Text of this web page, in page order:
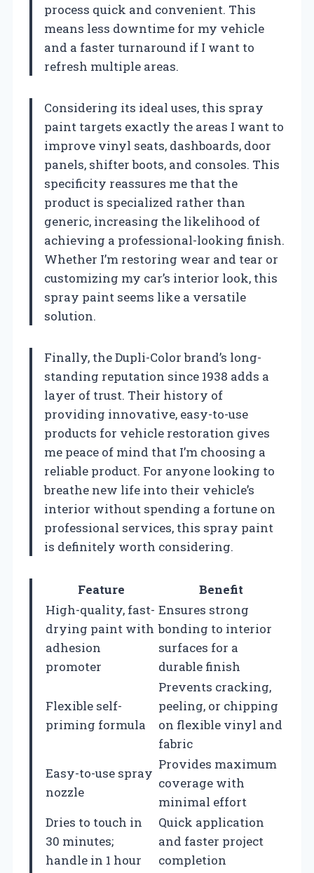
process quick and convenient. This
means less downtime for my vehicle
and a faster turnaround if I want to
refresh multiple areas.
Considering its ideal uses, this spray
paint targets exactly the areas I want to
improve vinyl seats, dashboards, door
panels, shifter boots, and consoles. This
specificity reassures me that the
product is specialized rather than
generic, increasing the likelihood of
achieving a professional-looking finish.
Whether I’m restoring wear and tear or
customizing my car’s interior look, this
spray paint seems like a versatile
solution.
Finally, the Dupli-Color brand’s long-
standing reputation since 1938 adds a
layer of trust. Their history of
providing innovative, easy-to-use
products for vehicle restoration gives
me peace of mind that I’m choosing a
reliable product. For anyone looking to
breathe new life into their vehicle’s
interior without spending a fortune on
professional services, this spray paint
is definitely worth considering.
Feature
Benefit
High-quality, fast-
drying paint with
adhesion
promoter
Ensures strong
bonding to interior
surfaces for a
durable finish
Flexible self-
priming formula
Prevents cracking,
peeling, or chipping
on flexible vinyl and
fabric
Easy-to-use spray
nozzle
Provides maximum
coverage with
minimal effort
Dries to touch in
30 minutes;
handle in 1 hour
Quick application
and faster project
completion